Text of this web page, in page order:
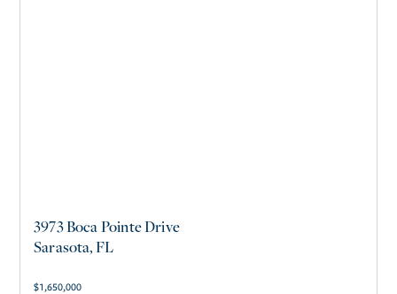
Sarasota, FL
3973 Boca Pointe Drive
$1,650,000